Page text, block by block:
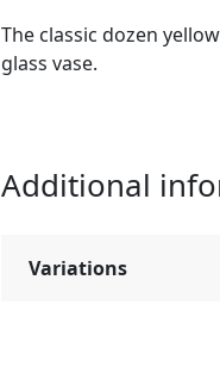
The classic dozen
glass vase.
Additional
Variations